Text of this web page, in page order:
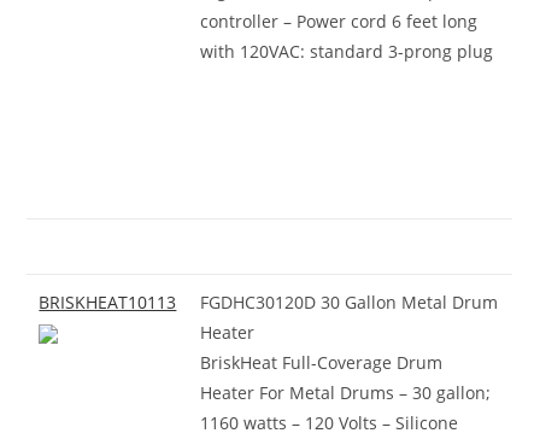
controller – Power cord 6 feet long
with 120VAC: standard 3-prong plug
BRISKHEAT10113
FGDHC30120D 30 Gallon Metal Drum
Heater
BriskHeat Full-Coverage Drum
Heater For Metal Drums – 30 gallon;
1160 watts – 120 Volts – Silicone